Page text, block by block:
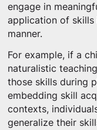
engage in
application of skills
manner.
For example, if a
naturalistic
those skills during
embedding skill
contexts,
generalize their